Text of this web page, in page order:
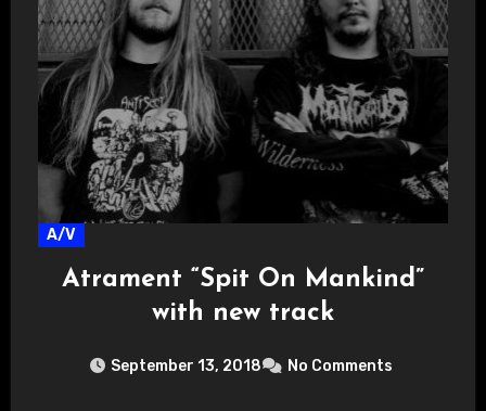
A/V
Atrament “Spit On Mankind”
with new track
September 13, 2018 No Comments